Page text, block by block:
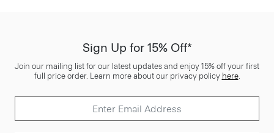
Sign Up for 15% Off*
Join our mailing list for our latest updates and enjoy 15% off your first
full price order. Learn more about our privacy policy here.